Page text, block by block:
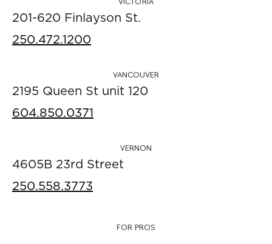
201-620 Finlayson St.
250.472.1200
VANCOUVER
2195 Queen St unit 120
604.850.0371
VERNON
4605B 23rd Street
250.558.3773
FOR PROS